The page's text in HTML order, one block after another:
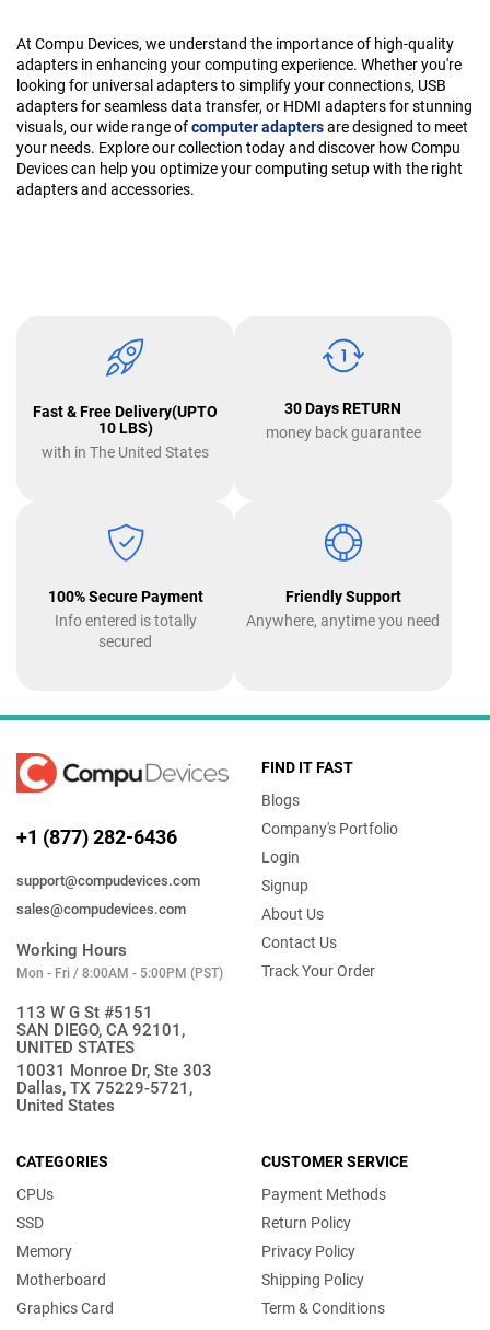
At Compu Devices, we understand the importance of high-quality
adapters in enhancing your computing experience. Whether you're
looking for universal adapters to simplify your connections, USB
adapters for seamless data transfer, or HDMI adapters for stunning
visuals, our wide range ofcomputer adaptersare designed to meet
your needs. Explore our collection today and discover how Compu
Devices can help you optimize your computing setup with the right
adapters and accessories.
Fast & Free Delivery(UPTO
10 LBS)
with in The United States
30 Days RETURN
money back guarantee
100% Secure Payment
Info entered is totally
secured
Friendly Support
Anywhere, anytime you need
+1 (877) 282-6436
support@compudevices.com
sales@compudevices.com
Working Hours
Mon - Fri / 8:00AM - 5:00PM (PST)
113 W G St #5151
SAN DIEGO, CA 92101,
UNITED STATES
10031 Monroe Dr, Ste 303
Dallas, TX 75229-5721,
United States
FIND IT FAST
Blogs
Company's Portfolio
Login
Signup
About Us
Contact Us
Track Your Order
CATEGORIES
CPUs
SSD
Memory
Motherboard
Graphics Card
CUSTOMER SERVICE
Payment Methods
Return Policy
Privacy Policy
Shipping Policy
Term & Conditions